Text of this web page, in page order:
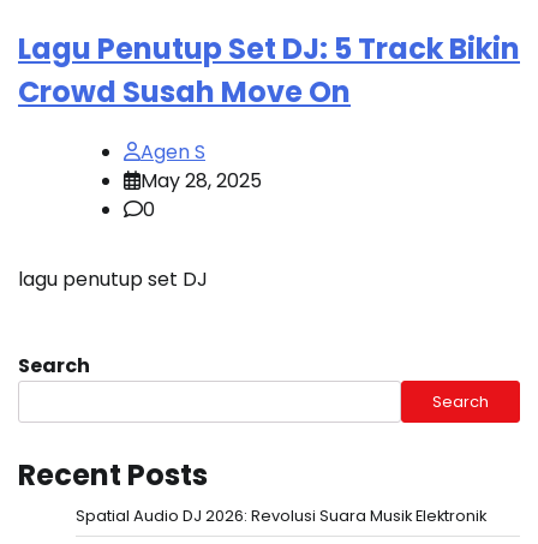
Lagu Penutup Set DJ: 5 Track Bikin
Crowd Susah Move On
Agen S
May 28, 2025
0
lagu penutup set DJ
Search
Search
Recent Posts
Spatial Audio DJ 2026: Revolusi Suara Musik Elektronik